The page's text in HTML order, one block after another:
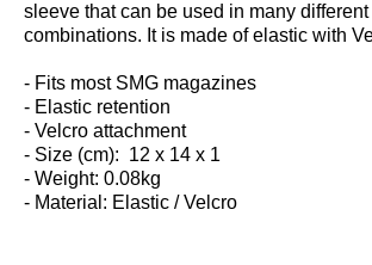
sleeve that can be used in many
combinations. It is made of elastic with
- Fits most SMG magazines
- Elastic retention
- Velcro attachment
- Size (cm): 12 x 14 x 1
- Weight: 0.08kg
- Material: Elastic / Velcro